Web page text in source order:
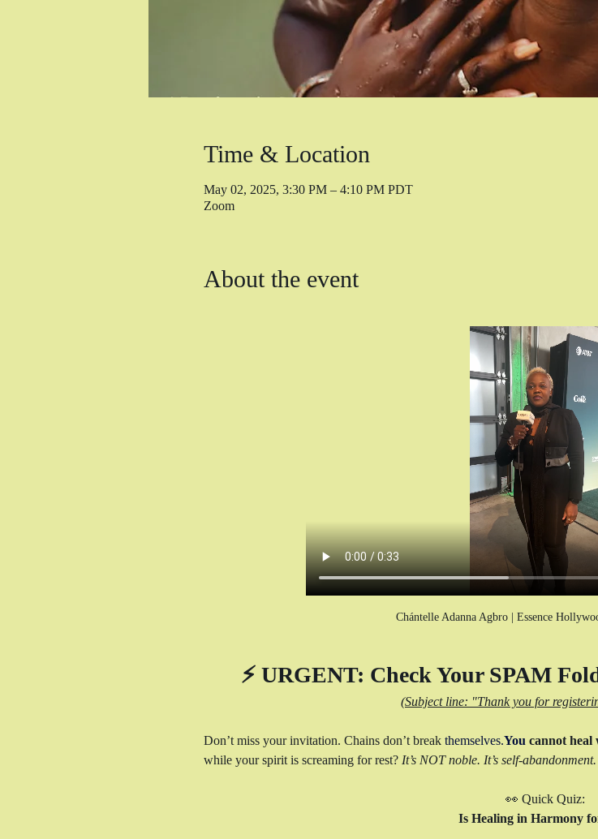
Time & Location
May 02, 2025, 3:30 PM – 4:10 PM PDT
Zoom
About the event
Chántelle Adanna Agbro | Essence
⚡ URGENT: Check Your SPAM
(Subject line: "Thank you for
Don’t miss your invitation. Chains don’t break themselves.You cannot heal
while your spirit is screaming for rest? It’s NOT noble. It’s self-abandonment.
👀 Quick Quiz:
Is Healing in Harmony